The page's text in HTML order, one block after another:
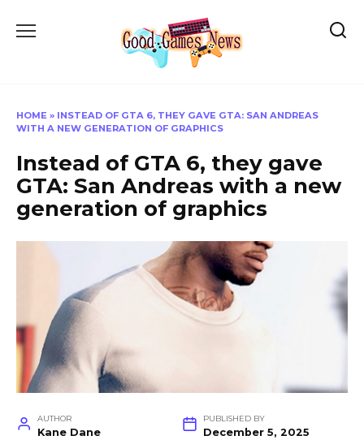
HOME » INSTEAD OF GTA 6, THEY GAVE GTA: SAN ANDREAS
WITH A NEW GENERATION OF GRAPHICS
Instead of GTA 6, they gave
GTA: San Andreas with a new
generation of graphics
AUTHOR
Kane Dane
PUBLISHED BY
December 5, 2025